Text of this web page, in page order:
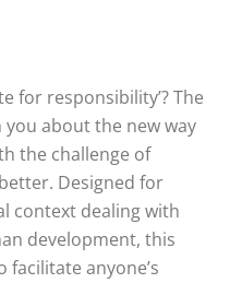
for responsibility’? The
about the new way
the challenge of
Designed for
context dealing with
development, this
anyone’s